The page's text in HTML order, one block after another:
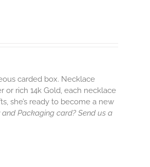
carded box. Necklace
or rich 14k Gold, each necklace
she’s ready to become a new
Packaging card? Send us a